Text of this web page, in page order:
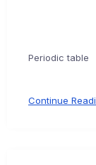
Periodic table
Continue